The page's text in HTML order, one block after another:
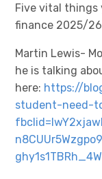
Five vital things
finance 2025/26
Martin Lewis-
he is talking
here: https://
student-need-